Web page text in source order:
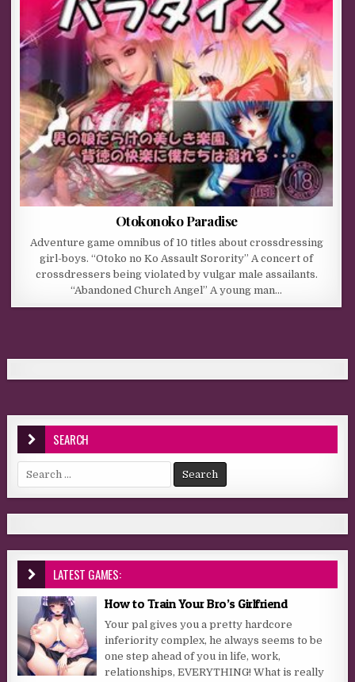
Otokonoko Paradise
Adventure game omnibus of 10 titles about crossdressing
girl-boys. “Otoko no Ko Assault Sorority” A concert of
crossdressers being violated by vulgar male assailants.
“Abandoned Church Angel” A young man…
SEARCH
Search for:
LATEST GAMES:
How to Train Your Bro’s Girlfriend
Your pal gives you a pretty hardcore
inferiority complex, he always seems to be
one step ahead of you in life, work,
relationships, EVERYTHING! What is really